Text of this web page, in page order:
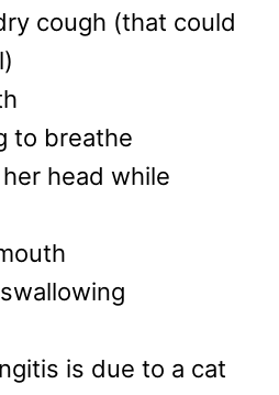
cough (that could
to breathe
head while
is due to a cat